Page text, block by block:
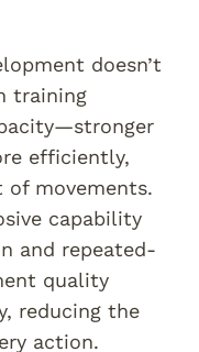
doesn’t
training
efficiently,
of movements.
capability
and repeated-
quality
reducing the
action.